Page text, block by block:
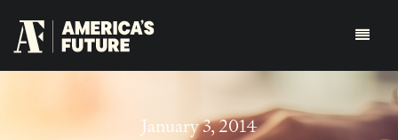
January 3, 2014